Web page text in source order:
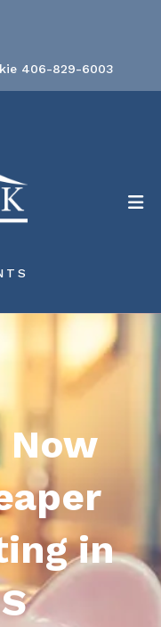
406-829-6003
Now
in